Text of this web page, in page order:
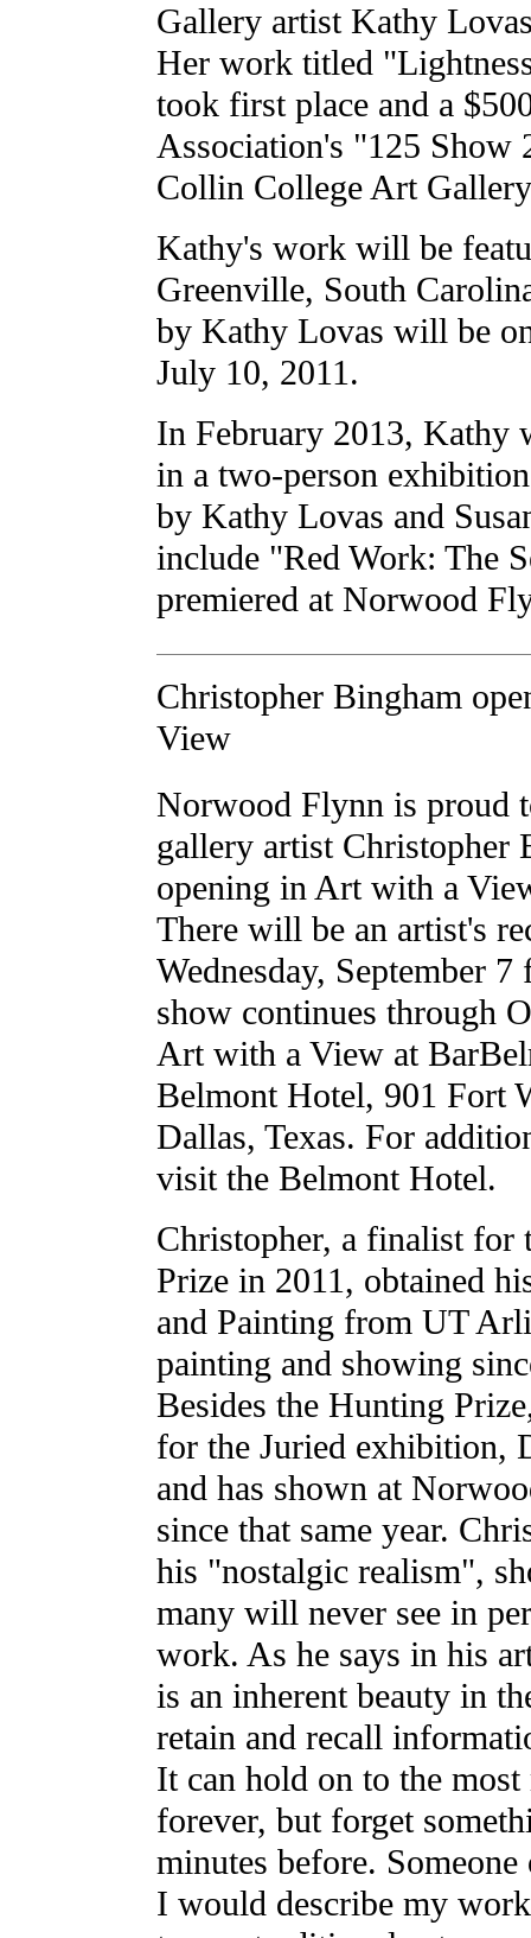
Gallery artist Kathy
Her work titled
took first place and a
Association's "125 Show
Collin College Art
Kathy's work will be
Greenville, South
by Kathy Lovas will be
July 10, 2011.
In February 2013, Kathy
in a two-person
by Kathy Lovas and
include "Red Work: The
premiered at Norwood
Christopher Bingham
View
Norwood Flynn is proud
gallery artist Christopher
opening in Art with a
There will be an artist's
Wednesday, September
show continues through
Art with a View at
Belmont Hotel, 901 Fort
Dallas, Texas. For
visit the Belmont Hotel.
Christopher, a finalist for
Prize in 2011, obtained
and Painting from UT
painting and showing
Besides the Hunting
for the Juried exhibition,
and has shown at
since that same year.
his "nostalgic realism",
many will never see in
work. As he says in his
is an inherent beauty in
retain and recall
It can hold on to the
forever, but forget
minutes before.
I would describe my